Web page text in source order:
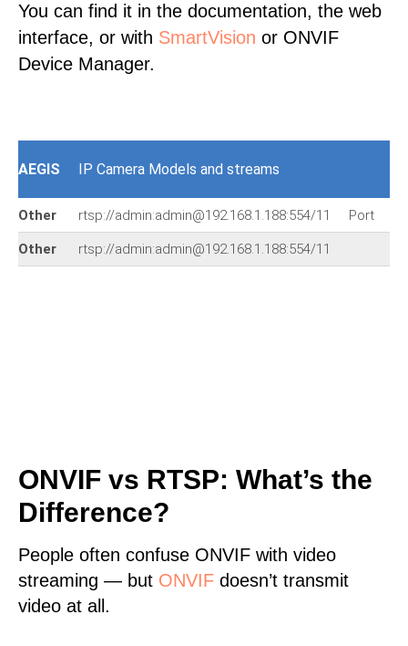
You can find it in the documentation, the web
interface, or with SmartVision or ONVIF
Device Manager.
AEGIS IP Camera Models and streams
Other rtsp://admin:admin@192.168.1.188:554/11 Port
Other rtsp://admin:admin@192.168.1.188:554/11
ONVIF vs RTSP: What’s the
Difference?
People often confuse ONVIF with video
streaming — but ONVIF doesn’t transmit
video at all.